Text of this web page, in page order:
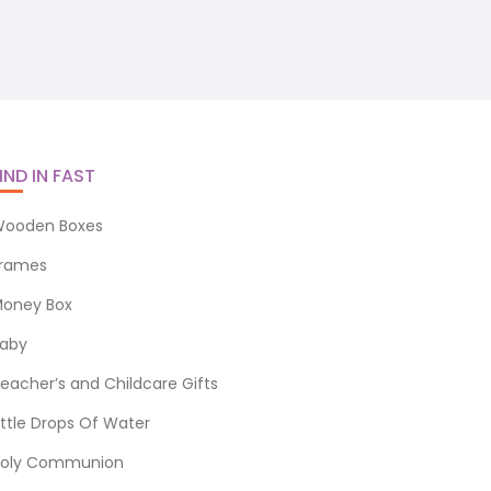
IN FAST
Boxes
Box
and Childcare Gifts
Drops Of Water
Communion